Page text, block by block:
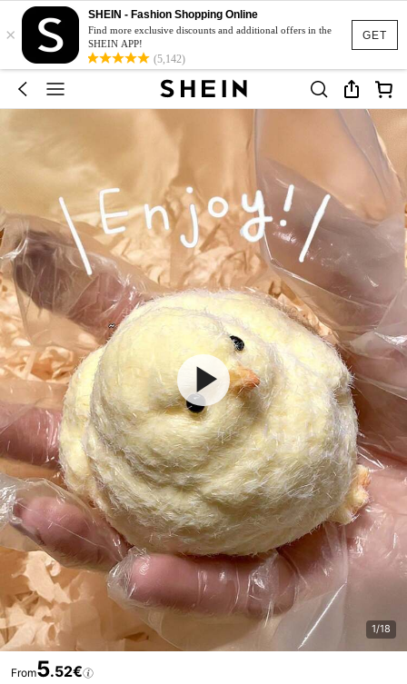
GET
×
SHEIN - Fashion Shopping Online
Find more exclusive discounts and additional offers in the
SHEIN APP!
(5,142)
1/18
From5.52€